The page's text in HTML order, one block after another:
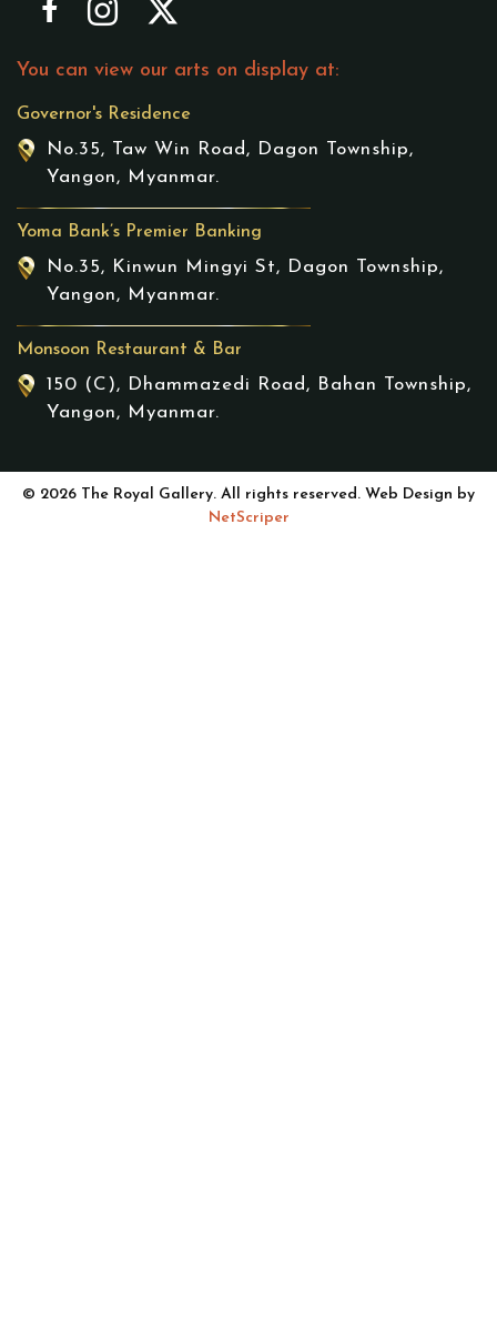
You can view our arts on display at:
Governor's Residence
No.35, Taw Win Road, Dagon Township,
Yangon, Myanmar.
Yoma Bank’s Premier Banking
No.35, Kinwun Mingyi St, Dagon Township,
Yangon, Myanmar.
Monsoon Restaurant & Bar
150 (C), Dhammazedi Road, Bahan Township,
Yangon, Myanmar.
© 2026 The Royal Gallery. All rights reserved. Web Design by
NetScriper